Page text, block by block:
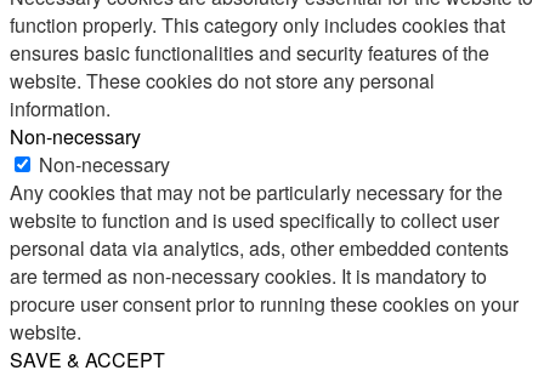
function properly. This category only includes cookies that
ensures basic functionalities and security features of the
website. These cookies do not store any personal
information.
Non-necessary
Non-necessary
Any cookies that may not be particularly necessary for the
website to function and is used specifically to collect user
personal data via analytics, ads, other embedded contents
are termed as non-necessary cookies. It is mandatory to
procure user consent prior to running these cookies on your
website.
SAVE & ACCEPT